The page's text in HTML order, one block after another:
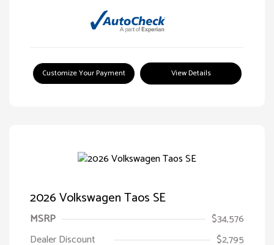
Customize Your Payment View Details
2026 Volkswagen Taos SE
MSRP
$34,576
Dealer Discount
$2,795